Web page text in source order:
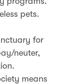
pets.
for
neuter,
means